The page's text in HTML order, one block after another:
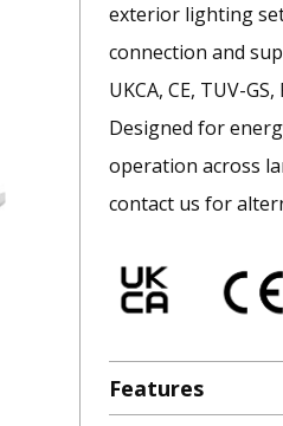
exterior lighting
connection and
UKCA, CE, TUV-
Designed for
operation across
contact us for
Features